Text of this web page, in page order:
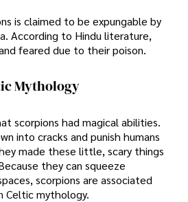
is claimed to be expungable by
According to Hindu literature,
feared due to their poison.
Mythology
scorpions had magical abilities.
into cracks and punish humans
made these little, scary things
they can squeeze
scorpions are associated
Celtic mythology.